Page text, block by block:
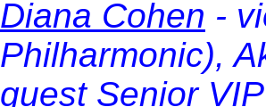
Diana Cohen -
Philharmonic),
guestSenior VIP